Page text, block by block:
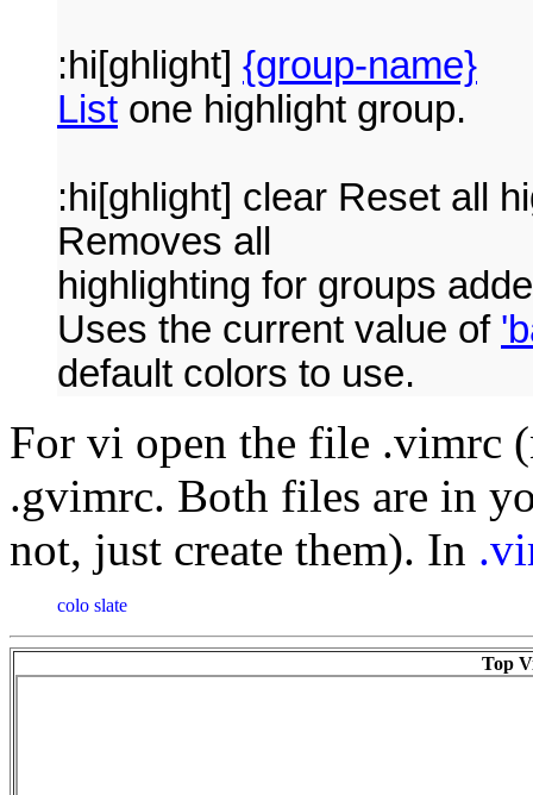
:hi[ghlight] {group-name}
List one highlight group.
:hi[ghlight] clear Reset all
Removes all
highlighting for groups
Uses the current value of
default colors to use.
For vi open the file .vimrc
.gvimrc. Both files are in
not, just create them). In
colo slate
Top